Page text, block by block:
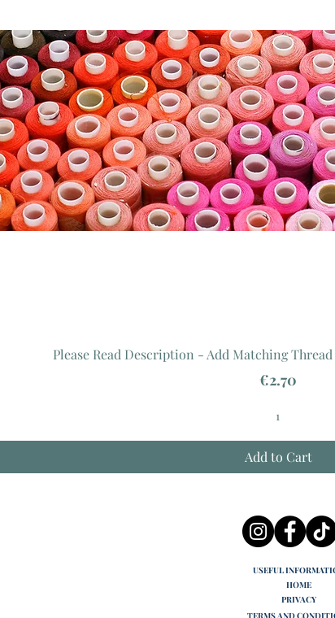
Please Read Description - Add Matching
Price
€2.70
Add to Cart
USEFUL
HOME
PRIVACY
TERMS AND